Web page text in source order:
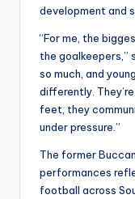
development and
“For me, the
the goalkeepers,”
so much, and
differently.
feet, they
under pressure.”
The former
performances
football across